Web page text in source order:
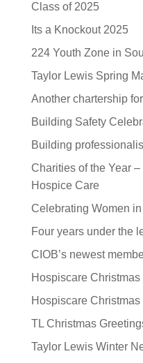
Class of 2025
Its a Knockout 2025
224 Youth Zone in
Taylor Lewis Spring
Another chartership
Building Safety
Building
Charities of the Year
Hospice Care
Celebrating Women
Four years under the
CIOB’s newest
Hospiscare Christmas
Hospiscare
TL Christmas
Taylor Lewis Winter